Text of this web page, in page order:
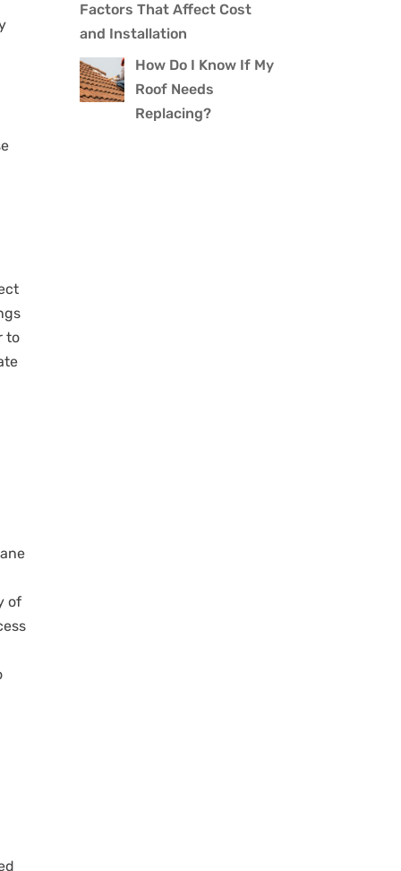
to
of
Factors That Affect Cost
and Installation
How Do I Know If My
Roof Needs
Replacing?